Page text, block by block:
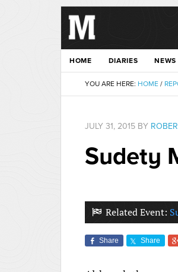
HOME DIARIES NEWS
YOU ARE HERE: HOME /
JULY 31, 2015 BY
Sudety
Related Event:
Share Share